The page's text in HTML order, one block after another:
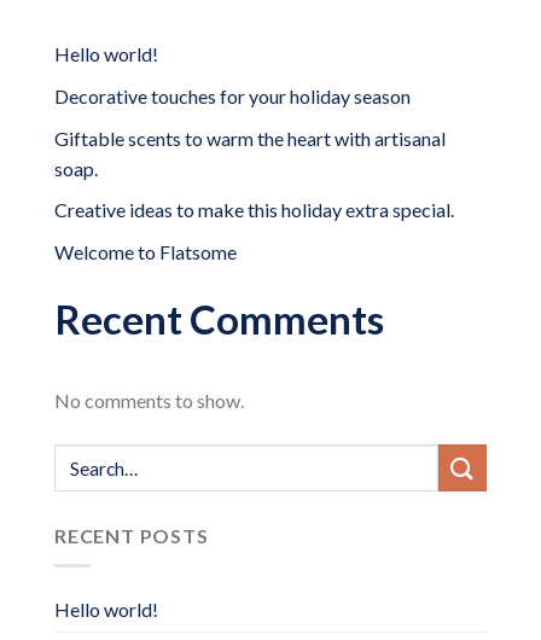
Hello world!
Decorative touches for your holiday season
Giftable scents to warm the heart with artisanal
soap.
Creative ideas to make this holiday extra special.
Welcome to Flatsome
Recent Comments
No comments to show.
RECENT POSTS
Hello world!